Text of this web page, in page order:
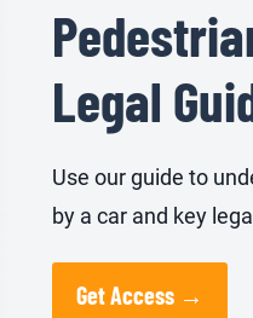
Legal
Use our guide to
by a car and key
Get Access →